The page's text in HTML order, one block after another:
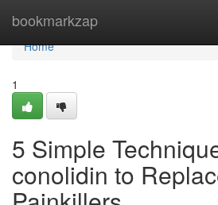
bookmarkzap
Home
Home
1
5 Simple
conolidin to